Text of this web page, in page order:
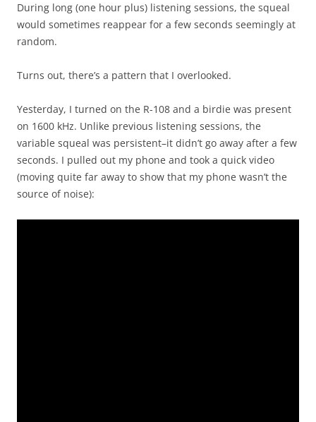
During long (one hour plus) listening sessions, the squeal
would sometimes reappear for a few seconds seemingly at
random.
Turns out, there’s a pattern that I overlooked.
Yesterday, I turned on the R-108 and a birdie was present
on 1600 kHz. Unlike previous listening sessions, the
variable squeal was persistent–it didn’t go away after a few
seconds. I pulled out my phone and took a quick video
(moving quite far away to show that my phone wasn’t the
source of noise):